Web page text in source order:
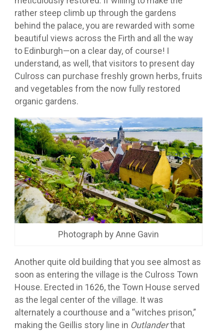
rather steep climb up through the gardens
behind the palace, you are rewarded with some
beautiful views across the Firth and all the way
to Edinburgh—on a clear day, of course! I
understand, as well, that visitors to present day
Culross can purchase freshly grown herbs, fruits
and vegetables from the now fully restored
organic gardens.
Photograph by Anne Gavin
Another quite old building that you see almost as
soon as entering the village is the Culross Town
House. Erected in 1626, the Town House served
as the legal center of the village. It was
alternately a courthouse and a “witches prison,”
making the Geillis story line in Outlanderthat